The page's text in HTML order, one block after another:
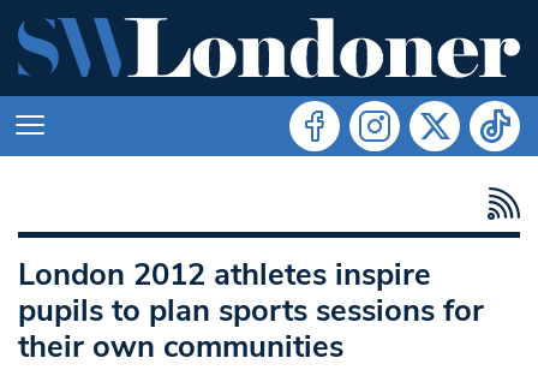
London 2012 athletes inspire
pupils to plan sports sessions for
their own communities